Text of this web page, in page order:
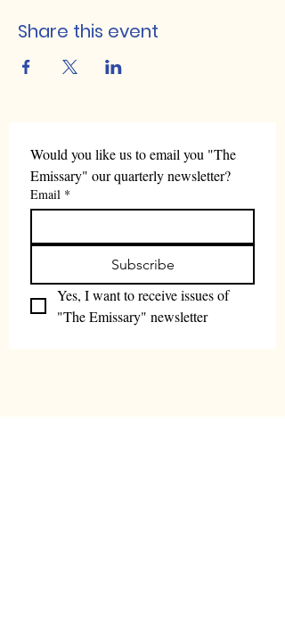
Share this event
Would you like us to email you "The
Emissary" our quarterly newsletter?
Email *
Subscribe
Yes, I want to receive issues of
"The Emissary" newsletter